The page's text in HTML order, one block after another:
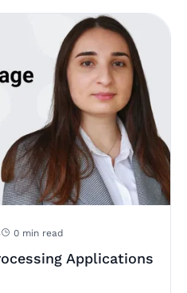
0 min read
Applications